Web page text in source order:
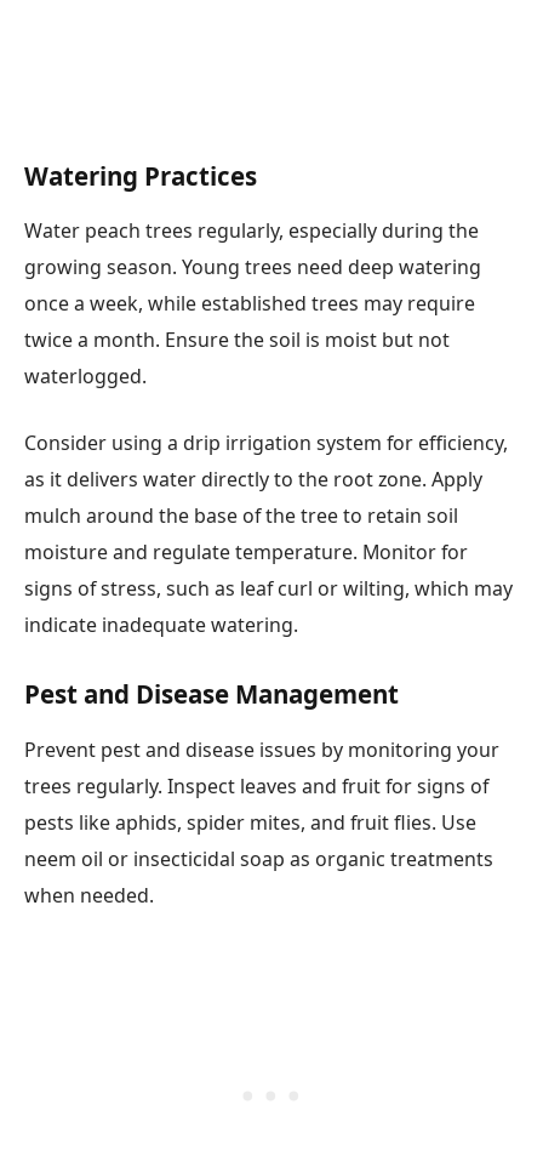
Watering Practices
Water peach trees regularly, especially during the
growing season. Young trees need deep watering
once a week, while established trees may require
twice a month. Ensure the soil is moist but not
waterlogged.
Consider using a drip irrigation system for efficiency,
as it delivers water directly to the root zone. Apply
mulch around the base of the tree to retain soil
moisture and regulate temperature. Monitor for
signs of stress, such as leaf curl or wilting, which may
indicate inadequate watering.
Pest and Disease Management
Prevent pest and disease issues by monitoring your
trees regularly. Inspect leaves and fruit for signs of
pests like aphids, spider mites, and fruit flies. Use
neem oil or insecticidal soap as organic treatments
when needed.